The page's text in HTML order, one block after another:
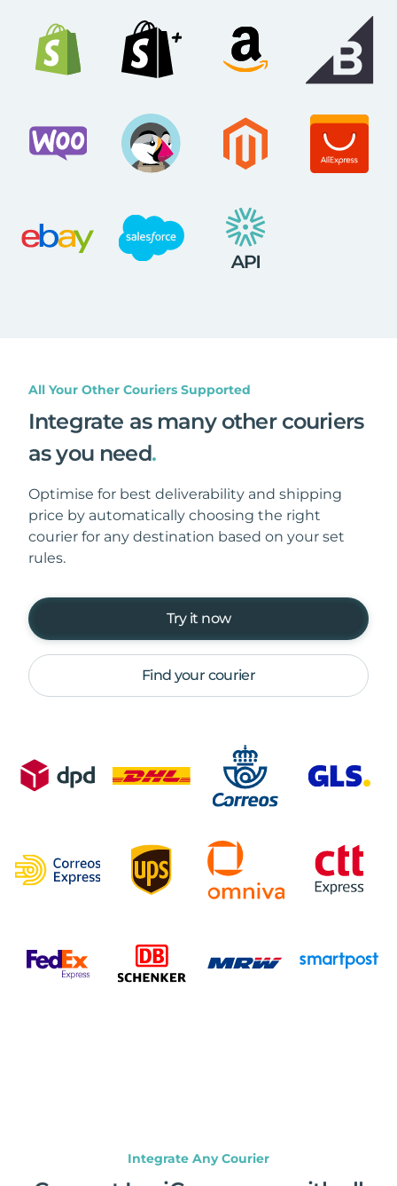
All Your Other Couriers Supported
Integrate as many other couriers
as you need.
Optimise for best deliverability and shipping
price by automatically choosing the right
courier for any destination based on your set
rules.
Try it now
Find your courier
Integrate Any Courier